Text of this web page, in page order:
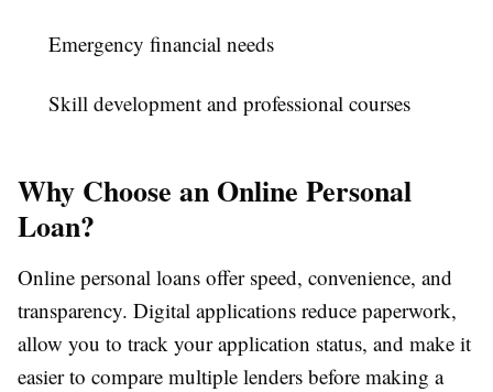
Emergency financial needs
Skill development and professional courses
Why Choose an Online Personal
Loan?
Online personal loans offer speed, convenience, and
transparency. Digital applications reduce paperwork,
allow you to track your application status, and make it
easier to compare multiple lenders before making a